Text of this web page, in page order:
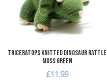
Triceratops Knitted Dinosaur Rattle
Moss Green
£11.99